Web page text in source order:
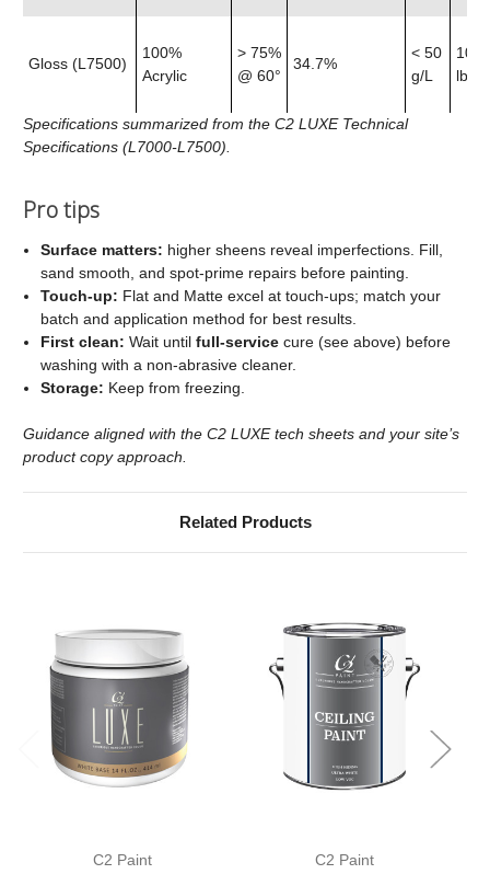
Gloss (L7500)
100%
Acrylic
> 75%
@ 60°
34.7%
< 50
g/L
lb
Specifications summarized from the C2 LUXE Technical
Specifications (L7000-L7500).
Pro tips
Surface matters: higher sheens reveal imperfections. Fill,
sand smooth, and spot‑prime repairs before painting.
Touch‑up: Flat and Matte excel at touch‑ups; match your
batch and application method for best results.
First clean: Wait untilfull‑service cure (see above) before
washing with a non‑abrasive cleaner.
Storage: Keep from freezing.
Guidance aligned with the C2 LUXE tech sheets and your site’s
product copy approach.
Related Products
C2 Paint C2 Paint